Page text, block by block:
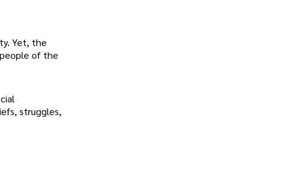
Yet, the
of the
struggles,